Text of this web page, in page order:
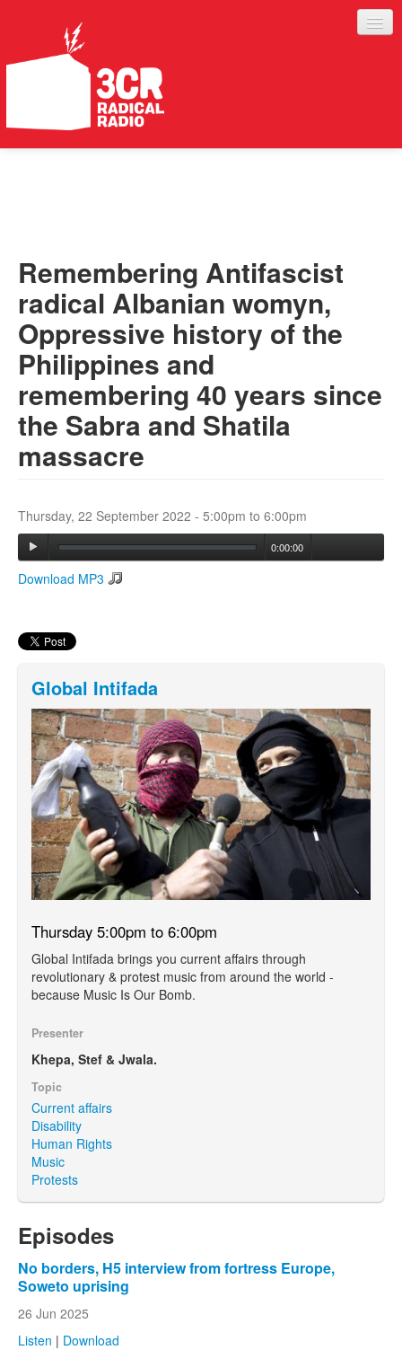
ABOUT
SERVICES
Search form
Search
Remembering Antifascist
radical Albanian womyn,
Oppressive history of the
Philippines and
remembering 40 years since
the Sabra and Shatila
massacre
Thursday, 22 September 2022 - 5:00pm to 6:00pm
0:00:00
Download MP3
Global Intifada
Thursday 5:00pm to 6:00pm
Global Intifada brings you current affairs through
revolutionary & protest music from around the world -
because Music Is Our Bomb.
Presenter
Khepa, Stef & Jwala.
Topic
Current affairs
Disability
Human Rights
Music
Protests
Episodes
No borders, H5 interview from fortress Europe,
Soweto uprising
26 Jun 2025
Listen | Download